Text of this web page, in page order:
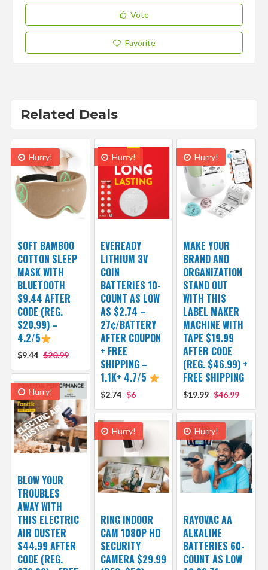
Vote
Favorite
Related Deals
Hurry!
SOFT BAMBOO
COTTON SLEEP
MASK WITH
BLUETOOTH
$9.44 AFTER
CODE (REG.
$20.99) –
4.2/5
$9.44 $20.99
Hurry!
EVEREADY
LITHIUM 3V
COIN
BATTERIES 10-
COUNT AS LOW
AS $2.74 –
27¢/BATTERY
AFTER COUPON
+ FREE
SHIPPING –
1.1K+ 4.7/5
$2.74 $6
Hurry!
MAKE YOUR
BRAND AND
ORGANIZATION
STAND OUT
WITH THIS
LABEL MAKER
MACHINE WITH
TAPE $19.99
AFTER CODE
(REG. $46.99) +
FREE SHIPPING
$19.99 $46.99
Hurry!
BLOW YOUR
TROUBLES
AWAY WITH
THIS ELECTRIC
AIR DUSTER
$44.99 AFTER
CODE (REG.
Hurry!
RING INDOOR
CAM 1080P HD
SECURITY
CAMERA $29.99
Hurry!
RAYOVAC AA
ALKALINE
BATTERIES 60-
COUNT AS LOW